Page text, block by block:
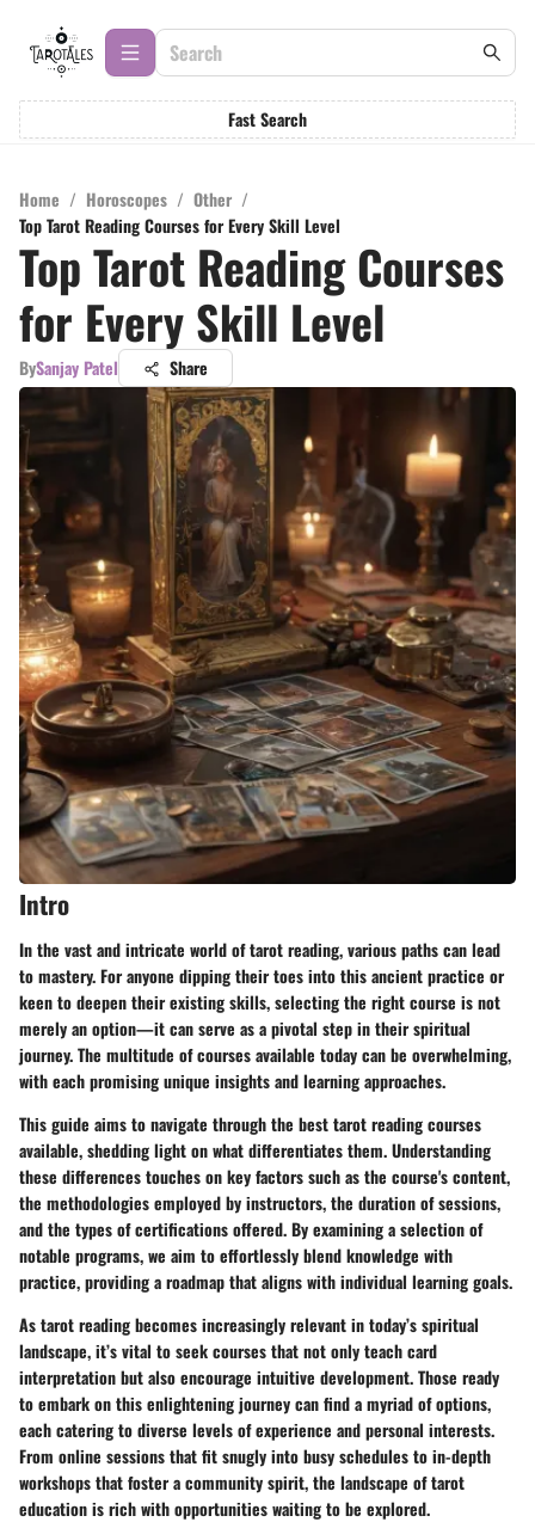
Fast Search
Home / Horoscopes / Other /
Top Tarot Reading Courses for Every Skill Level
Top Tarot Reading Courses
for Every Skill Level
BySanjay Patel Share
Intro
In the vast and intricate world of tarot reading, various paths can lead
to mastery. For anyone dipping their toes into this ancient practice or
keen to deepen their existing skills, selecting the right course is not
merely an option—it can serve as a pivotal step in their spiritual
journey. The multitude of courses available today can be overwhelming,
with each promising unique insights and learning approaches.
This guide aims to navigate through the best tarot reading courses
available, shedding light on what differentiates them. Understanding
these differences touches on key factors such as the course's content,
the methodologies employed by instructors, the duration of sessions,
and the types of certifications offered. By examining a selection of
notable programs, we aim to effortlessly blend knowledge with
practice, providing a roadmap that aligns with individual learning goals.
As tarot reading becomes increasingly relevant in today’s spiritual
landscape, it’s vital to seek courses that not only teach card
interpretation but also encourage intuitive development. Those ready
to embark on this enlightening journey can find a myriad of options,
each catering to diverse levels of experience and personal interests.
From online sessions that fit snugly into busy schedules to in-depth
workshops that foster a community spirit, the landscape of tarot
education is rich with opportunities waiting to be explored.